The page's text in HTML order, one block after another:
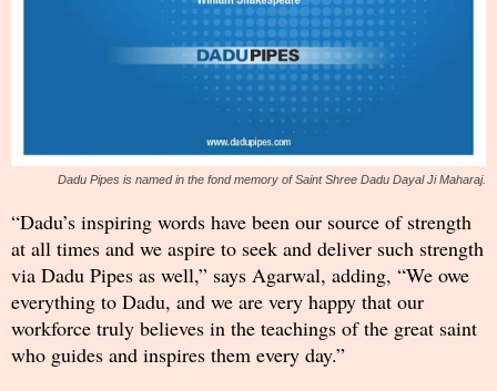
Dadu Pipes is named in the fond memory of Saint Shree Dadu Dayal Ji Maharaj.
“Dadu’s inspiring words have been our source of strength
at all times and we aspire to seek and deliver such strength
via Dadu Pipes as well,” says Agarwal, adding, “We owe
everything to Dadu, and we are very happy that our
workforce truly believes in the teachings of the great saint
who guides and inspires them every day.”